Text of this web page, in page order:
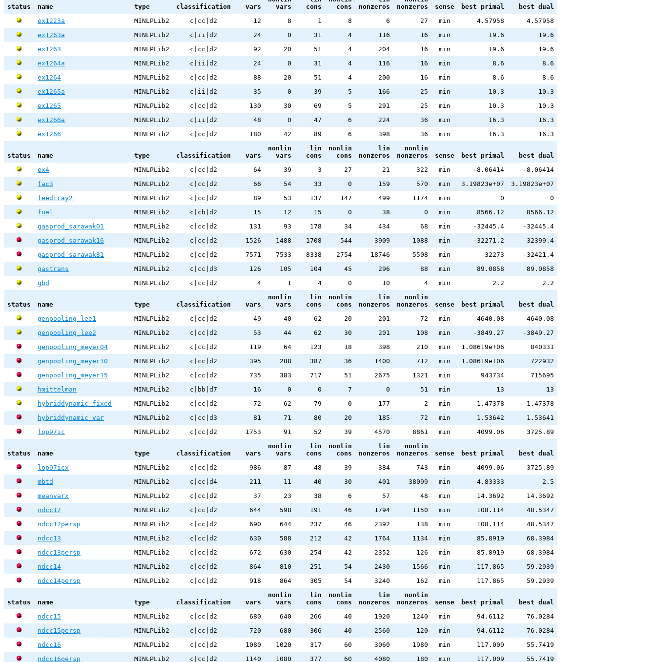
status name type classification vars
vars
cons
cons
nonzeros
nonzeros
sense best primal
best dual
ex1223a
MINLPLib2 c|cc|d2 12 8 1 8 6 27 min 4.57958
4.57958
ex1263a
MINLPLib2 c|ii|d2 24 0 31 4 116 16 min 19.6
19.6
ex1263
MINLPLib2 c|cc|d2 92 20 51 4 204 16 min 19.6
19.6
ex1264a
MINLPLib2 c|ii|d2 24 0 31 4 116 16 min 8.6
8.6
ex1264
MINLPLib2 c|cc|d2 88 20 51 4 200 16 min 8.6
8.6
ex1265a
MINLPLib2 c|ii|d2 35 0 39 5 166 25 min 10.3
10.3
ex1265
MINLPLib2 c|cc|d2 130 30 69 5 291 25 min 10.3
10.3
ex1266a
MINLPLib2 c|ii|d2 48 0 47 6 224 36 min 16.3
16.3
ex1266
MINLPLib2 c|cc|d2 180 42 89 6 398 36 min 16.3 16.3
status name type classification vars
nonlin
vars
lin
cons
nonlin
cons
lin
nonzeros
nonlin
nonzeros
sense best primal
best dual
ex4
MINLPLib2 c|cc|d2 64 39 3 27 21 322 min -8.06414
-8.06414
fac3
MINLPLib2 c|cc|d2 66 54 33 0 159 570 min 3.19823e+07
3.19823e+07
feedtray2
MINLPLib2 c|cc|d2 89 53 137 147 499 1174 min 0
0
fuel
MINLPLib2 c|cb|d2 15 12 15 0 38 0 min 8566.12
8566.12
gasprod_sarawak01
MINLPLib2 c|cc|d2 131 93 178 34 434 68 min -32445.4
-32445.4
gasprod_sarawak16
MINLPLib2 c|cc|d2 1526 1488 1708 544 3909 1088 min -32271.2
-32399.4
gasprod_sarawak81
MINLPLib2 c|cc|d2 7571 7533 8338 2754 18746 5508 min -32273
-32421.4
gastrans
MINLPLib2 c|cc|d3 126 105 104 45 296 88 min 89.0858
89.0858
gbd
MINLPLib2 c|cc|d2 4 1 4 0 10 4 min 2.2 2.2
status name type classification vars
nonlin
vars
lin
cons
nonlin
cons
lin
nonzeros
nonlin
nonzeros
sense best primal
best dual
genpooling_lee1
MINLPLib2 c|cc|d2 49 40 62 20 201 72 min -4640.08
-4640.08
genpooling_lee2
MINLPLib2 c|cc|d2 53 44 62 30 201 108 min -3849.27
-3849.27
genpooling_meyer04
MINLPLib2 c|cc|d2 119 64 123 18 398 210 min 1.08619e+06
840331
genpooling_meyer10
MINLPLib2 c|cc|d2 395 208 387 36 1400 712 min 1.08619e+06
722932
genpooling_meyer15
MINLPLib2 c|cc|d2 735 383 717 51 2675 1321 min 943734
715695
hmittelman
MINLPLib2 c|bb|d7 16 0 0 7 0 51 min 13
13
hybriddynamic_fixed
MINLPLib2 c|cc|d2 72 62 79 0 177 2 min 1.47378
1.47378
hybriddynamic_var
MINLPLib2 c|cc|d3 81 71 80 20 185 72 min 1.53642
1.53641
lop97ic
MINLPLib2 c|cc|d2 1753 91 52 39 4570 8861 min 4099.06 3725.89
status name type classification vars
nonlin
vars
lin
cons
nonlin
cons
lin
nonzeros
nonlin
nonzeros
sense best primal
best dual
lop97icx
MINLPLib2 c|cc|d2 986 87 48 39 384 743 min 4099.06
3725.89
mbtd
MINLPLib2 c|cc|d4 211 11 40 30 401 38099 min 4.83333
2.5
meanvarx
MINLPLib2 c|cc|d2 37 23 38 6 57 48 min 14.3692
14.3692
ndcc12
MINLPLib2 c|cc|d2 644 598 191 46 1794 1150 min 108.114
48.5347
ndcc12persp
MINLPLib2 c|cc|d2 690 644 237 46 2392 138 min 108.114
48.5347
ndcc13
MINLPLib2 c|cc|d2 630 588 212 42 1764 1134 min 85.8919
68.3984
ndcc13persp
MINLPLib2 c|cc|d2 672 630 254 42 2352 126 min 85.8919
68.3984
ndcc14
MINLPLib2 c|cc|d2 864 810 251 54 2430 1566 min 117.865
59.2939
ndcc14persp
MINLPLib2 c|cc|d2 918 864 305 54 3240 162 min 117.865 59.2939
status name type classification vars
nonlin
vars
lin
cons
nonlin
cons
lin
nonzeros
nonlin
nonzeros
sense best primal
best dual
ndcc15
MINLPLib2 c|cc|d2 680 640 266 40 1920 1240 min 94.6112
76.0284
ndcc15persp
MINLPLib2 c|cc|d2 720 680 306 40 2560 120 min 94.6112
76.0284
ndcc16
MINLPLib2 c|cc|d2 1080 1020 317 60 3060 1980 min 117.009
55.7419
ndcc16persp
MINLPLib2 c|cc|d2 1140 1080 377 60 4080 180 min 117.009 55.7419